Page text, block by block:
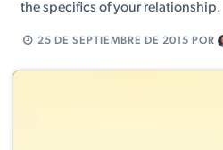
the specifics of your relationship.
25 DE SEPTIEMBRE DE 2015 POR